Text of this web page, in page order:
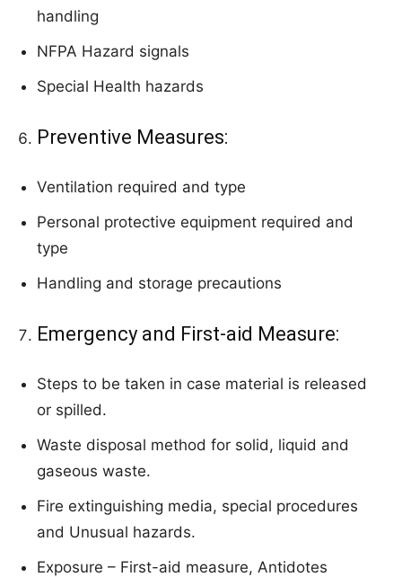
handling
NFPA Hazard signals
Special Health hazards
Preventive Measures:
Ventilation required and type
Personal protective equipment required and
type
Handling and storage precautions
Emergency and First-aid Measure:
Steps to be taken in case material is released
or spilled.
Waste disposal method for solid, liquid and
gaseous waste.
Fire extinguishing media, special procedures
and Unusual hazards.
Exposure – First-aid measure, Antidotes